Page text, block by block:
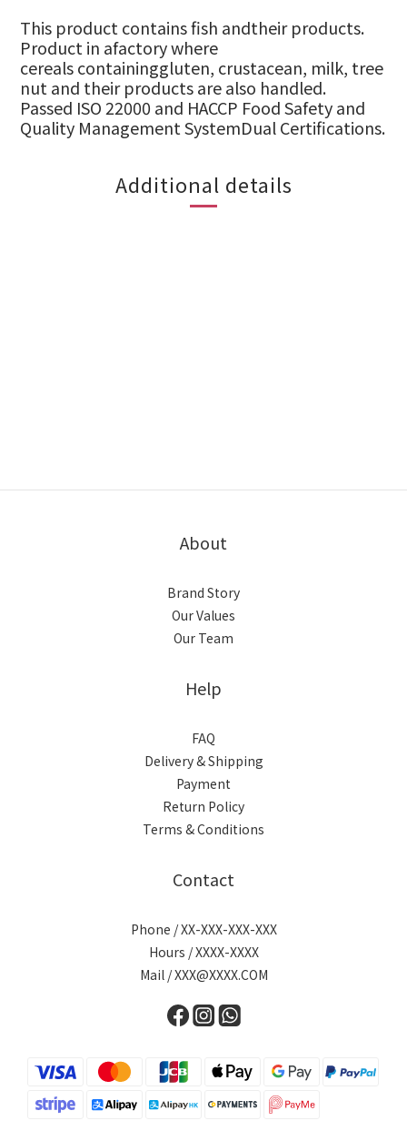
This product containsfish andtheir products.
Product in afactory where
cerealscontaininggluten, crustacean, milk, tree
nut and their products are also handled.
Passed ISO 22000 and HACCP Food Safety and
Quality Management SystemDual Certifications.
Additional details
About
Brand Story
Our Values
Our Team
Help
FAQ
Delivery & Shipping
Payment
Return Policy
Terms & Conditions
Contact
Phone / XX-XXX-XXX-XXX
Hours / XXXX-XXXX
Mail / XXX@XXXX.COM